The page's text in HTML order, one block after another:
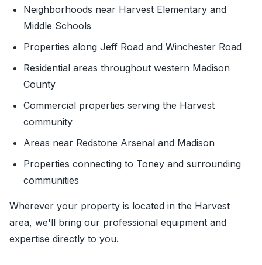
Neighborhoods near Harvest Elementary and
Middle Schools
Properties along Jeff Road and Winchester Road
Residential areas throughout western Madison
County
Commercial properties serving the Harvest
community
Areas near Redstone Arsenal and Madison
Properties connecting to Toney and surrounding
communities
Wherever your property is located in the Harvest
area, we'll bring our professional equipment and
expertise directly to you.